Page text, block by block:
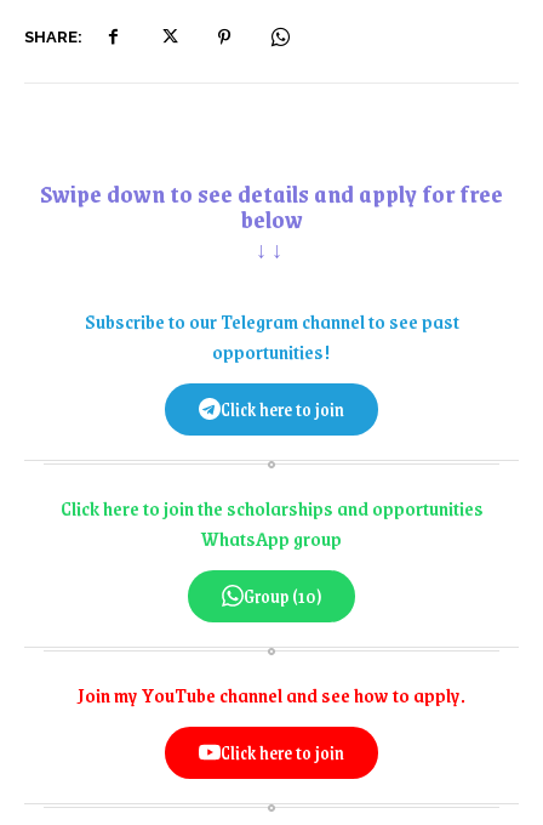
SHARE:
Swipe down to see details and apply for free
below
↓↓
Subscribe to our Telegram channel to see past
opportunities!
Click here to join
Click here to join the scholarships and opportunities
WhatsApp group
Group (10)
Join my YouTube channel and see how to apply.
Click here to join